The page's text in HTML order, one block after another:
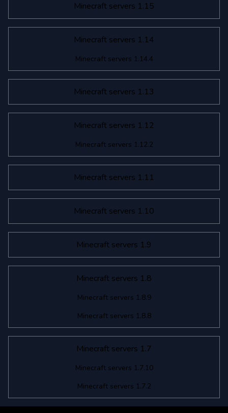
Minecraft servers 1.15
Minecraft servers 1.14
Minecraft servers 1.14.4
Minecraft servers 1.13
Minecraft servers 1.12
Minecraft servers 1.12.2
Minecraft servers 1.11
Minecraft servers 1.10
Minecraft servers 1.9
Minecraft servers 1.8
Minecraft servers 1.8.9
Minecraft servers 1.8.8
Minecraft servers 1.7
Minecraft servers 1.7.10
Minecraft servers 1.7.2